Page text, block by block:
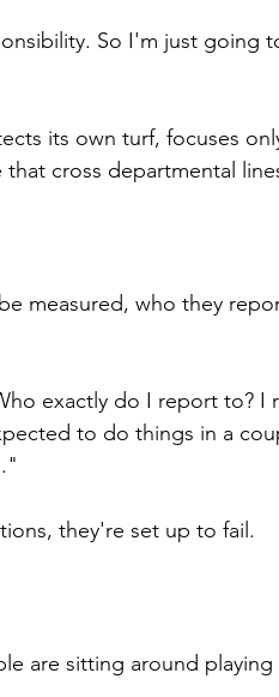
So I'm just going
its own turf, focuses
cross departmental
measured, who they
exactly do I report to?
to do things in a
they're set up to fail.
are sitting around